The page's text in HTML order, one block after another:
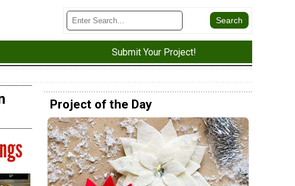
Submit Your Project!
Project of the Day